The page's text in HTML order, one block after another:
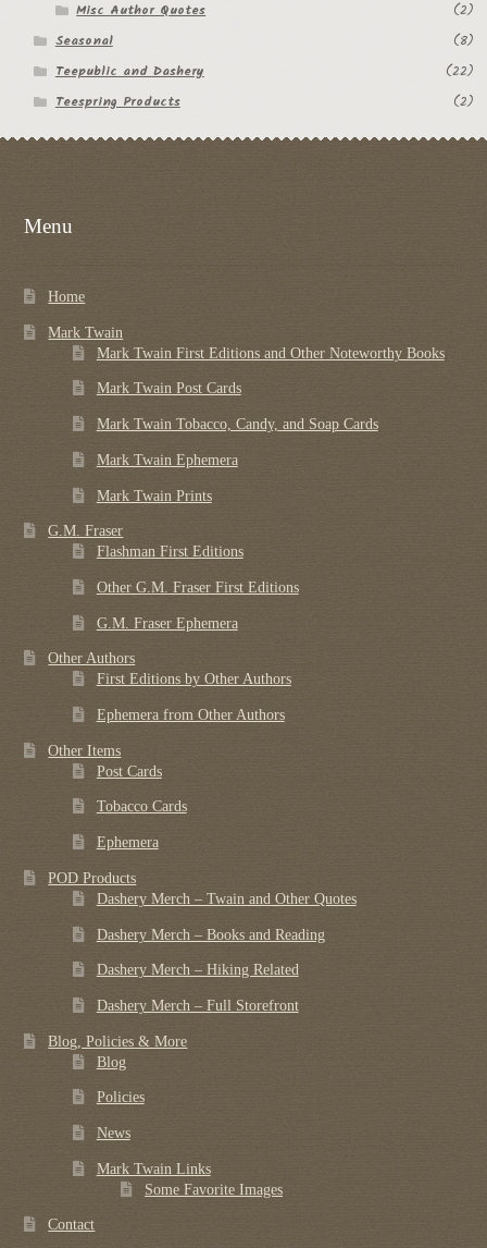
Misc Author Quotes
(2)
Seasonal
(8)
Teepublic and Dashery
(22)
Teespring Products
(2)
Menu
Home
Mark Twain
Mark Twain First Editions and Other Noteworthy Books
Mark Twain Post Cards
Mark Twain Tobacco, Candy, and Soap Cards
Mark Twain Ephemera
Mark Twain Prints
G.M. Fraser
Flashman First Editions
Other G.M. Fraser First Editions
G.M. Fraser Ephemera
Other Authors
First Editions by Other Authors
Ephemera from Other Authors
Other Items
Post Cards
Tobacco Cards
Ephemera
POD Products
Dashery Merch – Twain and Other Quotes
Dashery Merch – Books and Reading
Dashery Merch – Hiking Related
Dashery Merch – Full Storefront
Blog, Policies & More
Blog
Policies
News
Mark Twain Links
Some Favorite Images
Contact